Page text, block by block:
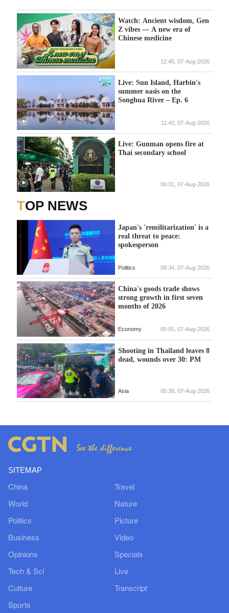
Watch: Ancient wisdom, Gen
Z vibes — A new era of
Chinese medicine
12:45, 07-Aug-2026
Live: Sun Island, Harbin's
summer oasis on the
Songhua River – Ep. 6
11:43, 07-Aug-2026
Live: Gunman opens fire at
Thai secondary school
06:31, 07-Aug-2026
TOP NEWS
Japan's 'remilitarization' is a
real threat to peace:
spokesperson
Politics 08:34, 07-Aug-2026
China's goods trade shows
strong growth in first seven
months of 2026
Economy 05:55, 07-Aug-2026
Shooting in Thailand leaves 8
dead, wounds over 30: PM
Asia 05:38, 07-Aug-2026
SITEMAP
China
World
Politics
Business
Opinions
Tech & Sci
Culture
Sports
Travel
Nature
Picture
Video
Specials
Live
Transcript